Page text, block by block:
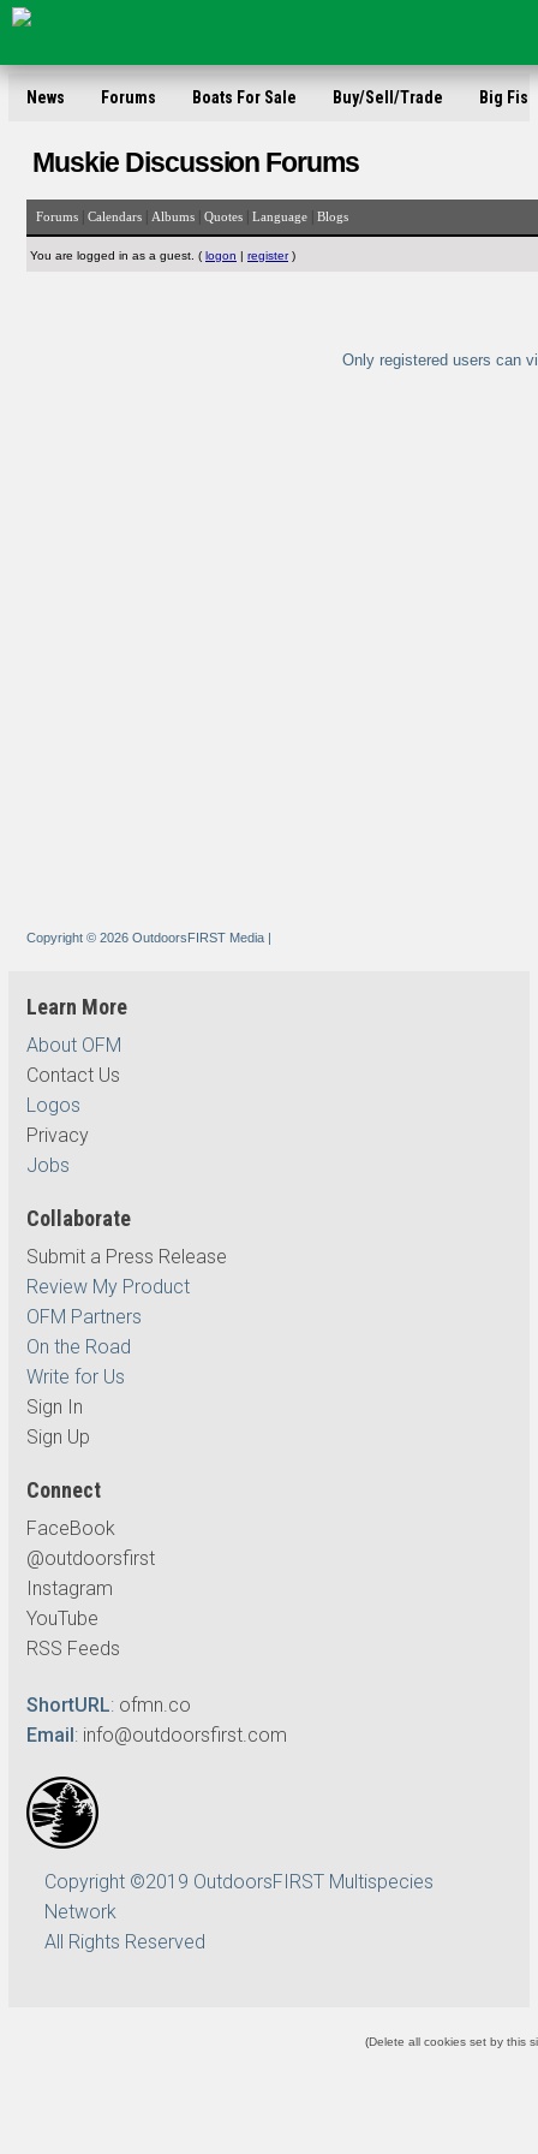
News Forums Boats For Sale Buy/Sell/Trade Big Fish
Muskie Discussion Forums
Forums Calendars Albums Quotes Language Blogs
You are logged in as a guest. ( logon | register)
Only registered users can
Copyright © 2026 OutdoorsFIRST Media |
Learn More
About OFM
Contact Us
Logos
Privacy
Jobs
Collaborate
Submit a Press Release
Review My Product
OFM Partners
On the Road
Write for Us
Sign In
Sign Up
Connect
FaceBook
@outdoorsfirst
Instagram
YouTube
RSS Feeds
ShortURL: ofmn.co
Email: info@outdoorsfirst.com
Copyright ©2019 OutdoorsFIRST Multispecies
Network
All Rights Reserved
(Delete all cookies set by this